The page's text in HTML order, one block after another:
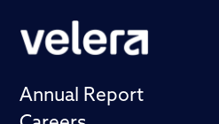
Annual Report